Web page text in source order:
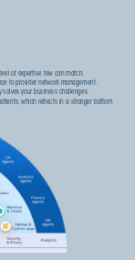
of expertise few can match.
to provider network management.
your business challenges.
which reflects in a stronger bottom